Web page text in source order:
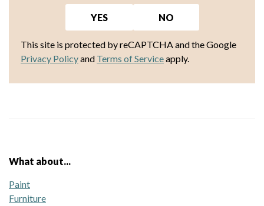
YES NO
This site is protected by reCAPTCHA and the Google
Privacy Policyand Terms of Serviceapply.
What about...
Paint
Furniture